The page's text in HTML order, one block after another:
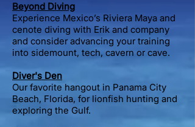
Beyond Diving
Experience Mexico’s Riviera Maya and
cenote diving with Erik and company
and consider advancing your training
into sidemount, tech, cavern or cave.
Diver's Den
Our favorite hangout in Panama City
Beach, Florida, for lionfish hunting and
exploring the Gulf.